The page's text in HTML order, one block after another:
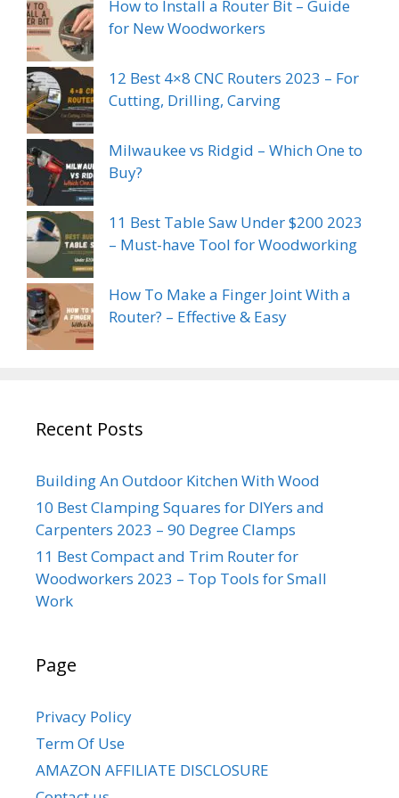
How to Install a Router Bit – Guide
for New Woodworkers
12 Best 4×8 CNC Routers 2023 – For
Cutting, Drilling, Carving
Milwaukee vs Ridgid – Which One to
Buy?
11 Best Table Saw Under $200 2023
– Must-have Tool for Woodworking
How To Make a Finger Joint With a
Router? – Effective & Easy
Recent Posts
Building An Outdoor Kitchen With Wood
10 Best Clamping Squares for DIYers and
Carpenters 2023 – 90 Degree Clamps
11 Best Compact and Trim Router for
Woodworkers 2023 – Top Tools for Small
Work
Page
Privacy Policy
Term Of Use
AMAZON AFFILIATE DISCLOSURE